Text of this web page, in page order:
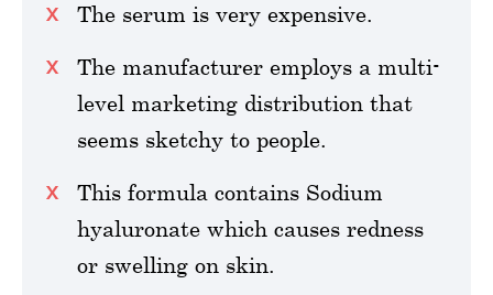
The serum is very expensive.
The manufacturer employs a multi-
level marketing distribution that
seems sketchy to people.
This formula contains Sodium
hyaluronate which causes redness
or swelling on skin.